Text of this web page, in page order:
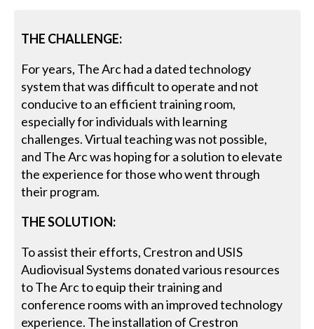
THE CHALLENGE:
For years, The Arc had a dated technology
system that was difficult to operate and not
conducive to an efficient training room,
especially for individuals with learning
challenges. Virtual teaching was not possible,
and The Arc was hoping for a solution to elevate
the experience for those who went through
their program.
THE SOLUTION:
To assist their efforts, Crestron and USIS
Audiovisual Systems donated various resources
to The Arc to equip their training and
conference rooms with an improved technology
experience. The installation of Crestron